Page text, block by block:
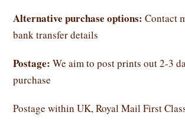
Alternative purchase options: Contact
bank transfer details
Postage: We aim to post prints out 2-3
purchase
Postage within UK, Royal Mail First